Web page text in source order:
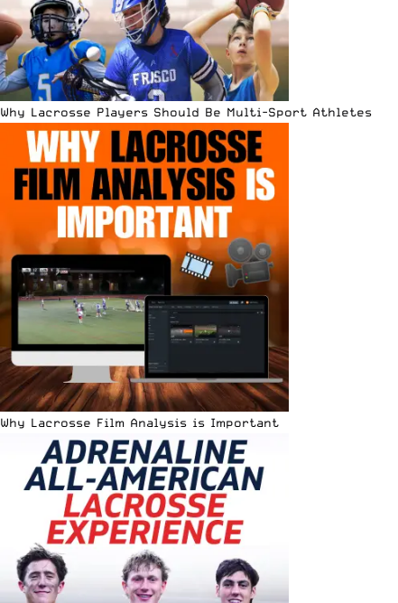
Why Lacrosse Players Should Be Multi-Sport Athletes
Why Lacrosse Film Analysis is Important